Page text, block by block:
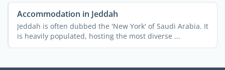
Accommodation in Jeddah
Jeddah is often dubbed the 'New York' of Saudi Arabia. It
is heavily populated, hosting the most diverse ...